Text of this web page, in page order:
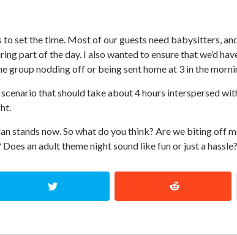
set the time. Most of our guests need babysitters,
part of the day. I also wanted to ensure that we’d
group nodding off or being sent home at 3 in the
that should take about 4 hours interspersed
stands now. So what do you think? Are we biting off
an adult theme night sound like fun or just a hassle?